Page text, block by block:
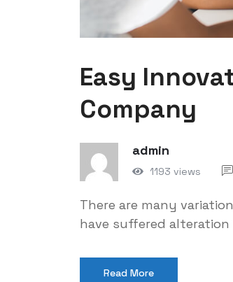
Easy
Company
admin
1193 views
There are many
have suffered
Read More